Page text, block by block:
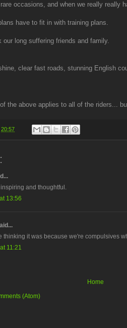
occasions, and when we really really
have to fit in with training plans.
our long suffering friends and family.
clear fast roads, stunning English
the above applies to all of the riders...
20:57
and thoughtful.
13:56
thinking it was because we're compulsives
11:21
Home
(Atom)